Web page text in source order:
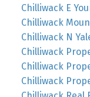
Chilliwack E
Chilliwack
Chilliwack N
Chilliwack
Chilliwack
Chilliwack